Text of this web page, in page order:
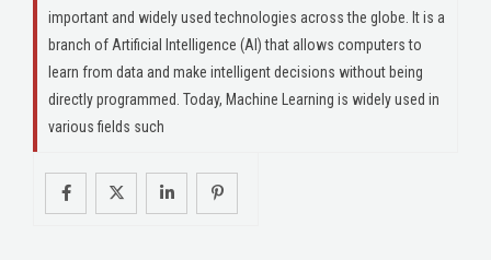
important and widely used technologies across the globe. It is a
branch of Artificial Intelligence (AI) that allows computers to
learn from data and make intelligent decisions without being
directly programmed. Today, Machine Learning is widely used in
various fields such